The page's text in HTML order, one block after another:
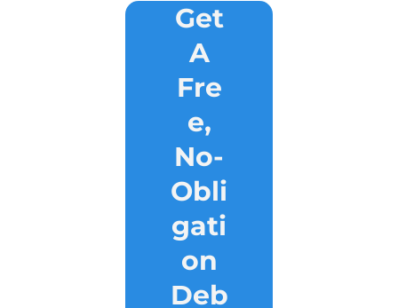
Get
A
Fre
e,
No-
Obli
gati
on
Deb